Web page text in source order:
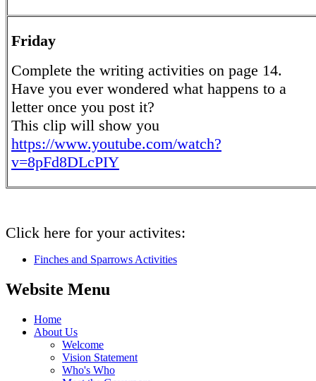
Friday
Complete the writing activities on page 14.
Have you ever wondered what happens to a
letter once you post it?
This clip will show you
https://www.youtube.com/watch?
v=8pFd8DLcPIY
Click here for your activites:
Finches and Sparrows Activities
Website Menu
Home
About Us
Welcome
Vision Statement
Who's Who